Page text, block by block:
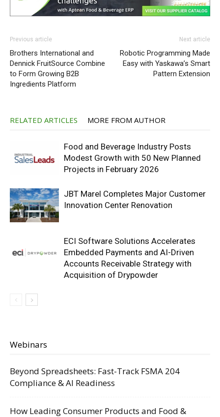
Previous article
Brothers International and
Dennick FruitSource Combine
to Form Growing B2B
Ingredients Platform
Next article
Robotic Programming Made
Easy with Yaskawa’s Smart
Pattern Extension
RELATED ARTICLES MORE FROM AUTHOR
Food and Beverage Industry Posts
Modest Growth with 50 New Planned
Projects in February 2026
JBT Marel Completes Major Customer
Innovation Center Renovation
ECI Software Solutions Accelerates
Embedded Payments and AI-Driven
Accounts Receivable Strategy with
Acquisition of Drypowder
Webinars
Beyond Spreadsheets: Fast-Track FSMA 204
Compliance & AI Readiness
How Leading Consumer Products and Food &